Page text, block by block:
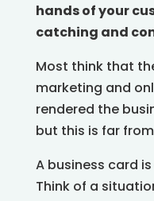
hands of your
catching and
Most think that
marketing and
rendered the
but this is far
A business card
Think of a